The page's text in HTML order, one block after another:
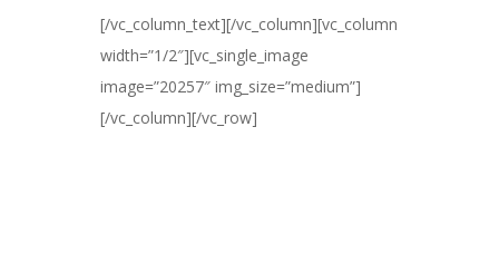
[/vc_column_text][/vc_column][vc_column
width=”1/2″][vc_single_image
image=”20257″ img_size=”medium”]
[/vc_column][/vc_row]